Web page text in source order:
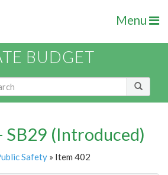
Menu
BUDGET
SB29 (Introduced)
Safety » Item 402